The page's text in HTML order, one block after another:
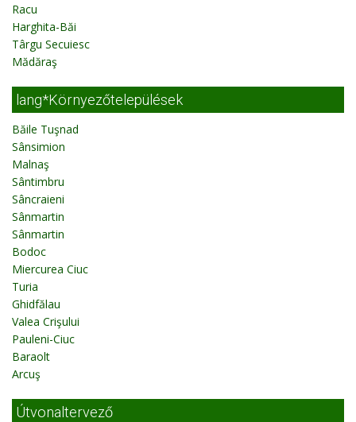
Racu
Harghita-Băi
Târgu Secuiesc
Mădăraş
lang*Környezőtelepülések
Băile Tuşnad
Sânsimion
Malnaş
Sântimbru
Sâncraieni
Sânmartin
Sânmartin
Bodoc
Miercurea Ciuc
Turia
Ghidfălau
Valea Crişului
Pauleni-Ciuc
Baraolt
Arcuş
Útvonaltervező